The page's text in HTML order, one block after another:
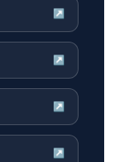
↗
↗
↗
↗